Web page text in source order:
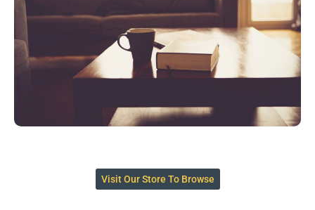
Visit Our Store To Browse